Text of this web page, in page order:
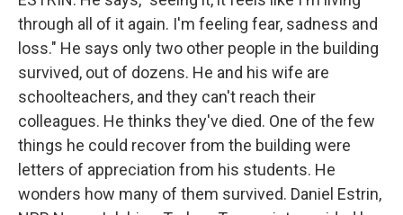
through all of it again. I'm feeling fear, sadness and
loss." He says only two other people in the building
survived, out of dozens. He and his wife are
schoolteachers, and they can't reach their
colleagues. He thinks they've died. One of the few
things he could recover from the building were
letters of appreciation from his students. He
wonders how many of them survived. Daniel Estrin,